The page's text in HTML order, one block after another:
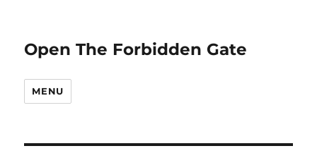
Open The Forbidden Gate
MENU